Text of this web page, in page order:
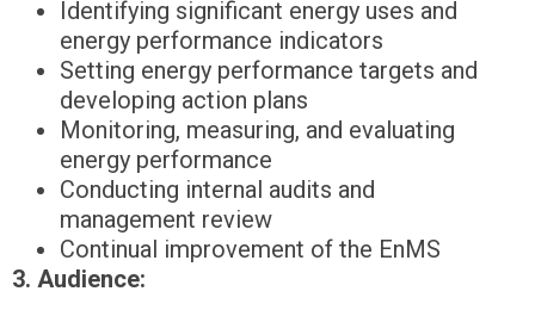
Identifying significant energy uses and
energy performance indicators
Setting energy performance targets and
developing action plans
Monitoring, measuring, and evaluating
energy performance
Conducting internal audits and
management review
Continual improvement of the EnMS
3. Audience: